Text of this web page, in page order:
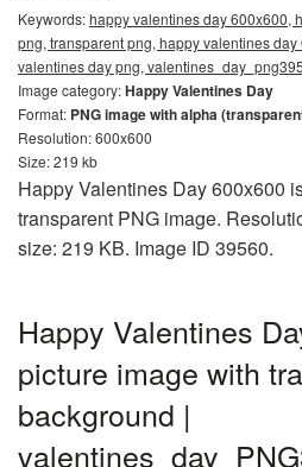
Keywords:happy valentines day 600x600,
png, transparent png, happy valentines
valentines day png,
Image category:Happy Valentines Day
Format: PNG image with alpha
Resolution: 600x600
Size: 219 kb
Happy Valentines Day 600x600
transparent PNG image.
size: 219 KB. Image ID 39560.
Happy Valentines
picture image with
background |